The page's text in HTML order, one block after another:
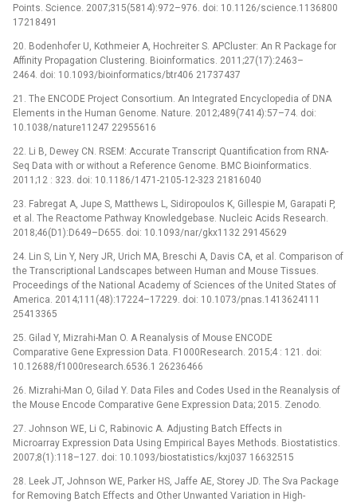
Points. Science. 2007;315(5814):972–976. doi: 10.1126/science.1136800
17218491
20. Bodenhofer U, Kothmeier A, Hochreiter S. APCluster: An R Package for
Affinity Propagation Clustering. Bioinformatics. 2011;27(17):2463–
2464. doi: 10.1093/bioinformatics/btr406 21737437
21. The ENCODE Project Consortium. An Integrated Encyclopedia of DNA
Elements in the Human Genome. Nature. 2012;489(7414):57–74. doi:
10.1038/nature11247 22955616
22. Li B, Dewey CN. RSEM: Accurate Transcript Quantification from RNA-
Seq Data with or without a Reference Genome. BMC Bioinformatics.
2011;12 : 323. doi: 10.1186/1471-2105-12-323 21816040
23. Fabregat A, Jupe S, Matthews L, Sidiropoulos K, Gillespie M, Garapati P,
et al. The Reactome Pathway Knowledgebase. Nucleic Acids Research.
2018;46(D1):D649–D655. doi: 10.1093/nar/gkx1132 29145629
24. Lin S, Lin Y, Nery JR, Urich MA, Breschi A, Davis CA, et al. Comparison of
the Transcriptional Landscapes between Human and Mouse Tissues.
Proceedings of the National Academy of Sciences of the United States of
America. 2014;111(48):17224–17229. doi: 10.1073/pnas.1413624111
25413365
25. Gilad Y, Mizrahi-Man O. A Reanalysis of Mouse ENCODE
Comparative Gene Expression Data. F1000Research. 2015;4 : 121. doi:
10.12688/f1000research.6536.1 26236466
26. Mizrahi-Man O, Gilad Y. Data Files and Codes Used in the Reanalysis of
the Mouse Encode Comparative Gene Expression Data; 2015. Zenodo.
27. Johnson WE, Li C, Rabinovic A. Adjusting Batch Effects in
Microarray Expression Data Using Empirical Bayes Methods. Biostatistics.
2007;8(1):118–127. doi: 10.1093/biostatistics/kxj037 16632515
28. Leek JT, Johnson WE, Parker HS, Jaffe AE, Storey JD. The Sva Package
for Removing Batch Effects and Other Unwanted Variation in High-